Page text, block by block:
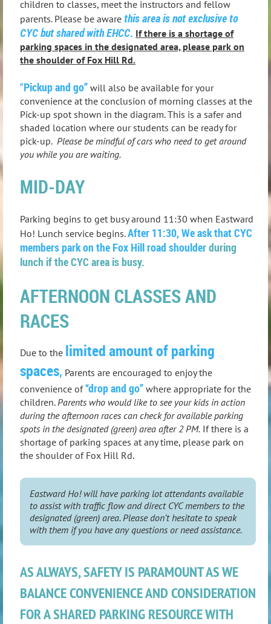
children to classes, meet the instructors and fellow
parents. Please be aware this area is not exclusive to
CYC but shared with EHCC. If there is a shortage of
parking spaces in the designated area, please park on
the shoulder of Fox Hill Rd.
“Pickup and go” will also be available for your
convenience at the conclusion of morning classes at the
Pick-up spot shown in the diagram. This is a safer and
shaded location where our students can be ready for
pick-up. Please be mindful of cars who need to get around
you while you are waiting.
MID-DAY
Parking begins to get busy around 11:30 when Eastward
Ho! Lunch service begins.After 11:30, We ask that CYC
members park on the Fox Hill road shoulderduring
lunch if the CYC area is busy.
AFTERNOON CLASSES AND
RACES
Due to the limited amount of parking
spaces, Parents are encouraged to enjoy the
convenience of“drop and go” where appropriate for the
children.Parents who would like to see your kids in action
during the afternoon races can check for available parking
spots in the designated (green) area after 2 PM. If there is a
shortage of parking spaces at any time, please park on
the shoulder of Fox Hill Rd.
Eastward Ho! will have parking lot attendants available
to assist with traffic flow and direct CYC members to the
designated (green) area. Please don’t hesitate to speak
with them if you have any questions or need assistance.
AS ALWAYS, SAFETY IS PARAMOUNT AS WE
BALANCE CONVENIENCE AND CONSIDERATION
FOR A SHARED PARKING RESOURCE WITH